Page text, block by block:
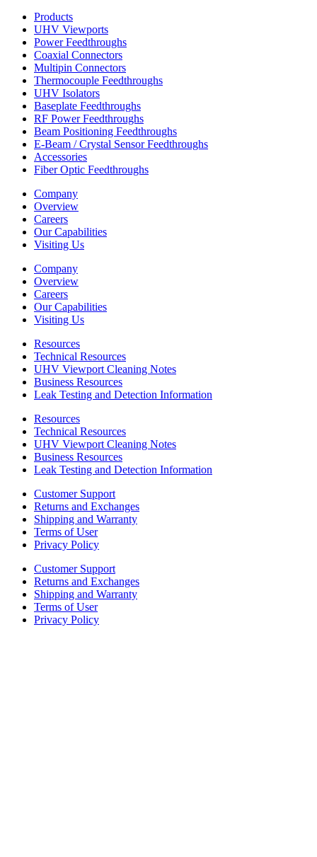
Products
UHV Viewports
Power Feedthroughs
Coaxial Connectors
Multipin Connectors
Thermocouple Feedthroughs
UHV Isolators
Baseplate Feedthroughs
RF Power Feedthroughs
Beam Positioning Feedthroughs
E-Beam / Crystal Sensor Feedthroughs
Accessories
Fiber Optic Feedthroughs
Company
Overview
Careers
Our Capabilities
Visiting Us
Company
Overview
Careers
Our Capabilities
Visiting Us
Resources
Technical Resources
UHV Viewport Cleaning Notes
Business Resources
Leak Testing and Detection Information
Resources
Technical Resources
UHV Viewport Cleaning Notes
Business Resources
Leak Testing and Detection Information
Customer Support
Returns and Exchanges
Shipping and Warranty
Terms of User
Privacy Policy
Customer Support
Returns and Exchanges
Shipping and Warranty
Terms of User
Privacy Policy